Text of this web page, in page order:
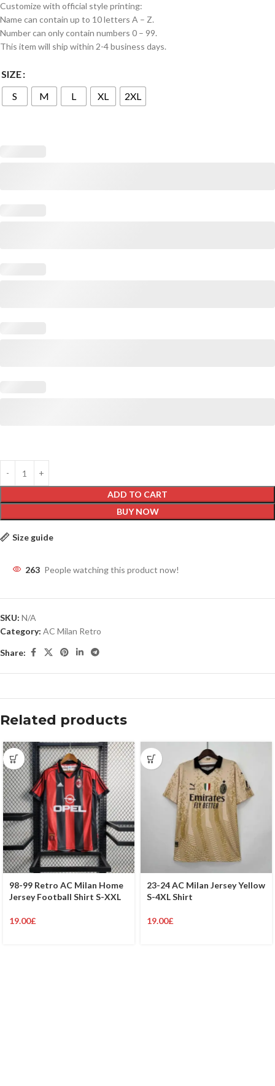
Customize with official style printing:
Name can contain up to 10 letters A – Z.
Number can only contain numbers 0 – 99.
This item will ship within 2-4 business days.
SIZE
S
M L XL 2XL
ADD TO CART
BUY NOW
Size guide
263 People watching this product now!
SKU: N/A
Category: AC Milan Retro
Share:
Related products
98-99 Retro AC Milan Home
Jersey Football Shirt S-XXL
19.00£
23-24 AC Milan Jersey Yellow
S-4XL Shirt
19.00£